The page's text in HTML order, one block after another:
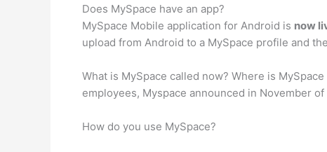
Does MySpace have an app?
MySpace Mobile application for Android is now
upload from Android to a MySpace profile and
What is MySpace called now? Where is
employees, Myspace announced in November
How do you use MySpace?